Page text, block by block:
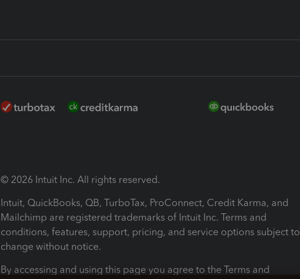
© 2026 Intuit Inc. All rights reserved.
Intuit, QuickBooks, QB, TurboTax, ProConnect, Credit Karma, and
Mailchimp are registered trademarks of Intuit Inc. Terms and
conditions, features, support, pricing, and service options subject to
change without notice.
By accessing and using this page you agree to the Terms and